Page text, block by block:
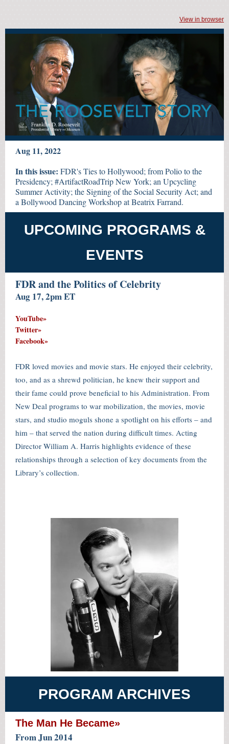
View in browser
Aug 11, 2022
In this issue: FDR's Ties to Hollywood; from Polio to the
Presidency; #ArtifactRoadTrip New York; an Upcycling
Summer Activity; the Signing of the Social Security Act; and
a Bollywood Dancing Workshop at Beatrix Farrand.
UPCOMING PROGRAMS &
EVENTS
FDR and the Politics of Celebrity
Aug 17, 2pm ET
YouTube»
Twitter»
Facebook»
FDR loved movies and movie stars. He enjoyed their celebrity,
too, and as a shrewd politician, he knew their support and
their fame could prove beneficial to his Administration. From
New Deal programs to war mobilization, the movies, movie
stars, and studio moguls shone a spotlight on his efforts – and
him – that served the nation during difficult times. Acting
Director William A. Harris highlights evidence of these
relationships through a selection of key documents from the
Library’s collection.
PROGRAM ARCHIVES
The Man He Became»
From Jun 2014